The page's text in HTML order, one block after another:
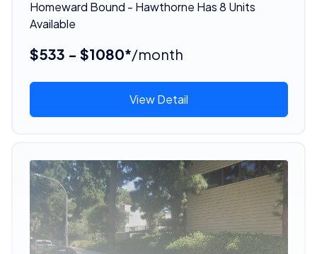
Homeward Bound - Hawthorne Has 8 Units
Available
$533 - $1080*/month
View Detail